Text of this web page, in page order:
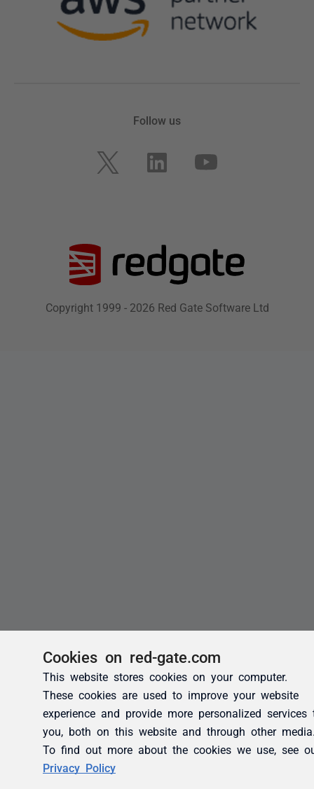
Cookies on red-gate.com
This website stores cookies on your computer.
These cookies are used to improve your website
experience and provide more personalized services
you, both on this website and through other
To find out more about the cookies we use, see
Privacy Policy